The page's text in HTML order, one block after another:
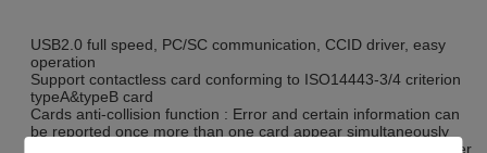
USB2.0 full speed, PC/SC communication, CCID driver, easy
operation
Support contactless card conforming to ISO14443-3/4 criterion
typeA&typeB card
Cards anti-collision function : Error and certain information can
be reported once more than one card appear simultaneously
Conforming to banking payment application, to ensure an easier